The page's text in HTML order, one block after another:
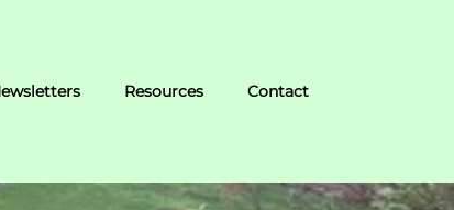
Resources Contact